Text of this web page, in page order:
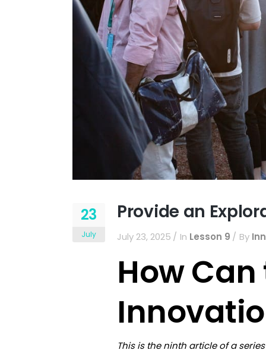
23
July
Provide an
July 23, 2025 In Lesson 9 By
How
This is the ninth article of a